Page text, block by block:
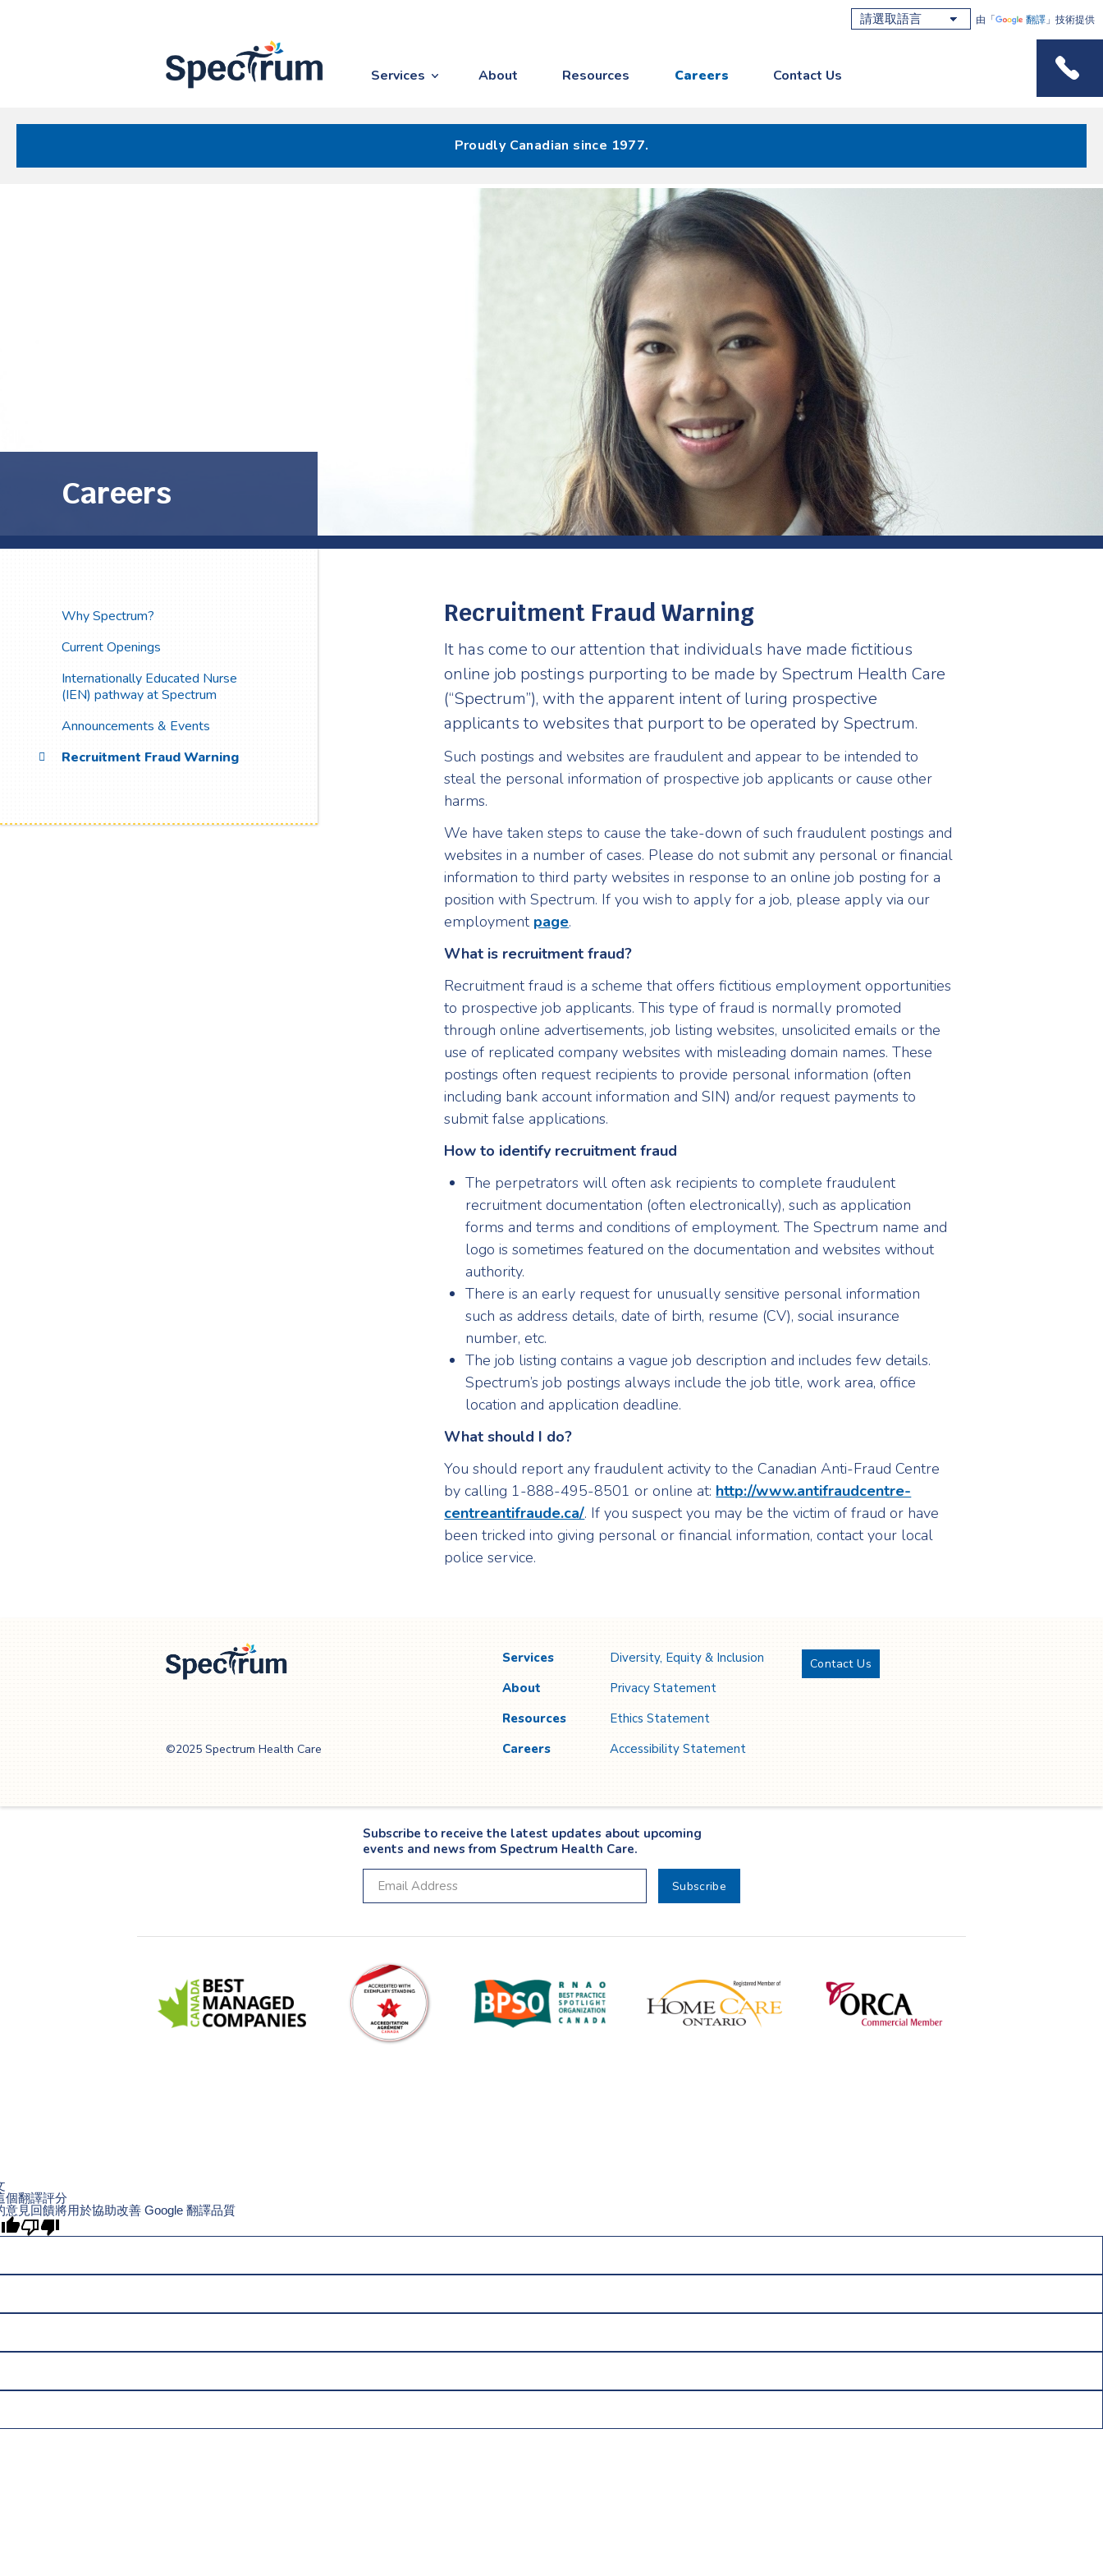
Services About Resources Careers Contact Us
由「 翻譯 」技術提供
Proudly Canadian since 1977.
Careers
Why Spectrum?
Current Openings
Internationally Educated Nurse
(IEN) pathway at Spectrum
Announcements & Events
Recruitment Fraud Warning
Recruitment Fraud Warning
It has come to our attention that individuals have made fictitious
online job postings purporting to be made by Spectrum Health Care
(“Spectrum”), with the apparent intent of luring prospective
applicants to websites that purport to be operated by Spectrum.
Such postings and websites are fraudulent and appear to be intended to
steal the personal information of prospective job applicants or cause other
harms.
We have taken steps to cause the take-down of such fraudulent postings and
websites in a number of cases. Please do not submit any personal or financial
information to third party websites in response to an online job posting for a
position with Spectrum. If you wish to apply for a job, please apply via our
employment page.
What is recruitment fraud?
Recruitment fraud is a scheme that offers fictitious employment opportunities
to prospective job applicants. This type of fraud is normally promoted
through online advertisements, job listing websites, unsolicited emails or the
use of replicated company websites with misleading domain names. These
postings often request recipients to provide personal information (often
including bank account information and SIN) and/or request payments to
submit false applications.
How to identify recruitment fraud
The perpetrators will often ask recipients to complete fraudulent
recruitment documentation (often electronically), such as application
forms and terms and conditions of employment. The Spectrum name and
logo is sometimes featured on the documentation and websites without
authority.
There is an early request for unusually sensitive personal information
such as address details, date of birth, resume (CV), social insurance
number, etc.
The job listing contains a vague job description and includes few details.
Spectrum’s job postings always include the job title, work area, office
location and application deadline.
What should I do?
You should report any fraudulent activity to the Canadian Anti-Fraud Centre
by calling 1-888-495-8501 or online at: http://www.antifraudcentre-
centreantifraude.ca/. If you suspect you may be the victim of fraud or have
been tricked into giving personal or financial information, contact your local
police service.
©2025 Spectrum Health Care
Services
About
Resources
Careers
Diversity, Equity & Inclusion
Privacy Statement
Ethics Statement
Accessibility Statement
Contact Us
Subscribe to receive the latest updates about upcoming
events and news from Spectrum Health Care.
個翻譯評分
意見回饋將用於協助改善 Google 翻譯品質